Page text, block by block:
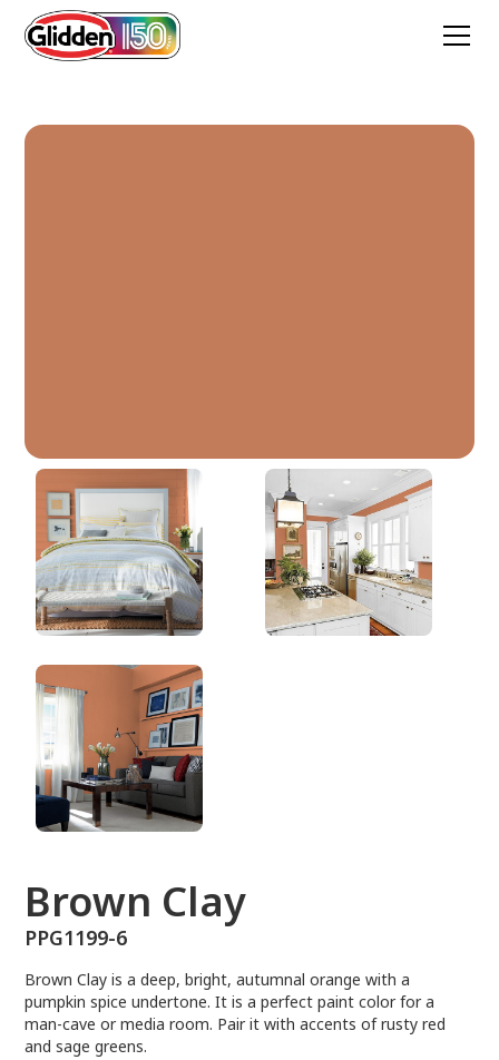
Brown Clay
PPG1199-6
Brown Clay
PPG1199-6
Brown Clay is a deep, bright, autumnal orange with a
pumpkin spice undertone. It is a perfect paint color for a
man-cave or media room. Pair it with accents of rusty red
and sage greens.